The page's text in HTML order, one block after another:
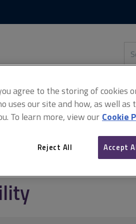
this
management of the UK
agree to the storing of cookies
uses our site and how, as well as
To learn more, view our Cookie
Reject All Accept